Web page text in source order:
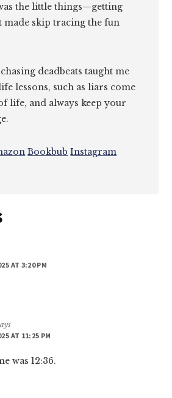
the little things—getting
skip tracing the fun
deadbeats taught me
lessons, such as liars come
life, and always keep your
Bookbub Instagram
AT 3:20 PM
AT 11:25 PM
was 12:36.